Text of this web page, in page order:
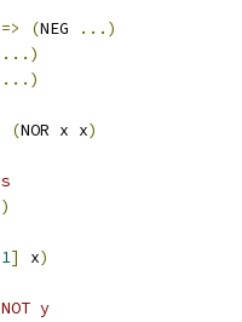
=> (NEG
...)
...)
...)
(NOR x x)
1] x)
y